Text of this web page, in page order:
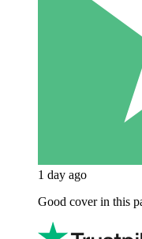
1 day ago
Good cover in this